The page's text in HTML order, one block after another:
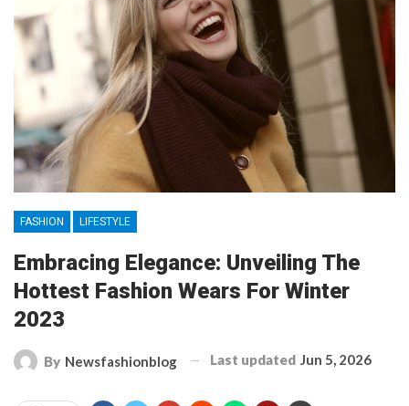
FASHION LIFESTYLE
Embracing Elegance: Unveiling The
Hottest Fashion Wears For Winter
2023
By Newsfashionblog Last updated Jun 5, 2026